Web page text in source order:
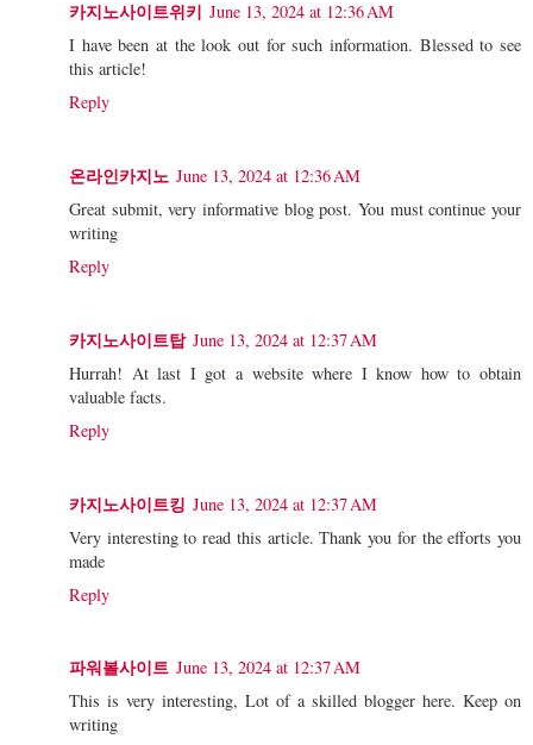
카지노사이트위키 June 13, 2024 at 12:36 AM
I have been at the look out for such information. Blessed to see
this article!
Reply
온라인카지노 June 13, 2024 at 12:36 AM
Great submit, very informative blog post. You must continue your
writing
Reply
카지노사이트탑 June 13, 2024 at 12:37 AM
Hurrah! At last I got a website where I know how to obtain
valuable facts.
Reply
카지노사이트킹 June 13, 2024 at 12:37 AM
Very interesting to read this article. Thank you for the efforts you
made
Reply
파워볼사이트 June 13, 2024 at 12:37 AM
This is very interesting, Lot of a skilled blogger here. Keep on
writing